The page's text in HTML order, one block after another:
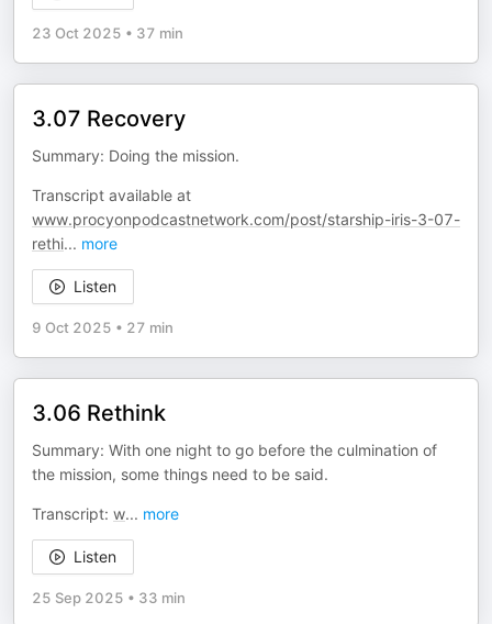
23 Oct 2025 • 37 min
3.07 Recovery
Summary: Doing the mission.
Transcript available at
www.procyonpodcastnetwork.com/post/starship-iris-3-07-
rethi... more
Listen
9 Oct 2025 • 27 min
3.06 Rethink
Summary: With one night to go before the culmination of
the mission, some things need to be said.
Transcript: w... more
Listen
25 Sep 2025 • 33 min